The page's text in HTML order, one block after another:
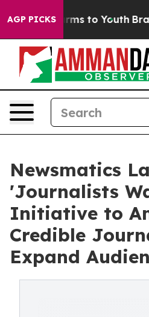
AGP PICKS
Harms to Youth Brazil
Newsmatics
'Journalists
Initiative to
Credible
Expand